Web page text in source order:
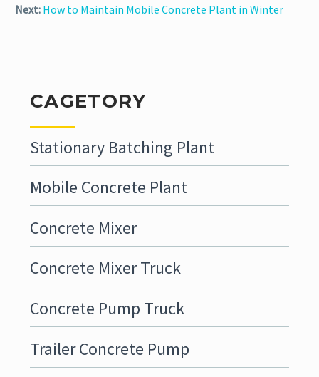
Next: How to Maintain Mobile Concrete Plant in Winter
CAGETORY
Stationary Batching Plant
Mobile Concrete Plant
Concrete Mixer
Concrete Mixer Truck
Concrete Pump Truck
Trailer Concrete Pump